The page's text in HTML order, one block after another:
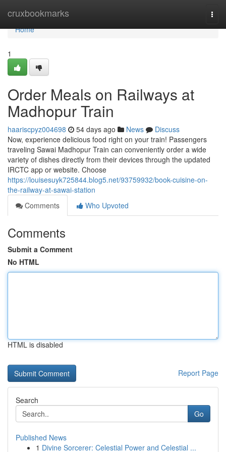
cruxbookmarks
Home
Home
1
Order Meals on Railways at
Madhopur Train
haariscpyz004698 54 days ago News
Discuss
Now, experience delicious food right on your train! Passengers
traveling Sawai Madhopur Train can conveniently order a wide
variety of dishes directly from their devices through the updated
IRCTC app or website. Choose
https://louisesuyk725844.blog5.net/93759932/book-cuisine-on-
the-railway-at-sawai-station
Comments
Who Upvoted
Comments
Submit a Comment
No HTML
HTML is disabled
Report Page
Search
Go
Published News
1 Divine Sorcerer: Celestial Power and Celestial ...